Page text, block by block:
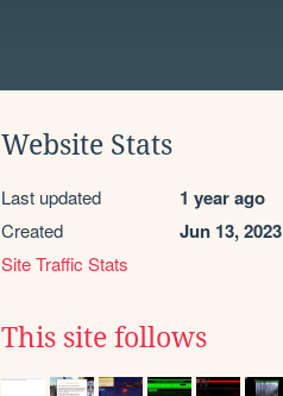
Website Stats
Last updated 1 year ago
Created Jun 13, 2023
Site Traffic Stats
This site follows